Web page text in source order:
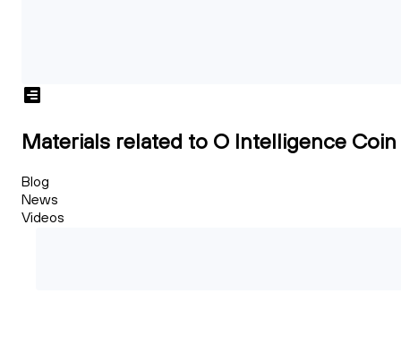
Materials related to O Intelligence Coin
Blog
News
Videos